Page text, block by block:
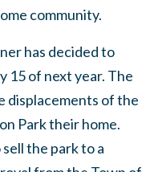
community.
has decided to
15 of next year. The
displacements of the
Park their home.
the park to a